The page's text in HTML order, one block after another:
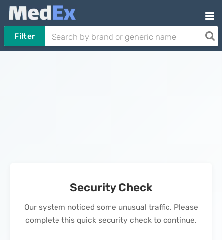
Filter
Security Check
Our system noticed some unusual traffic. Please
complete this quick security check to continue.